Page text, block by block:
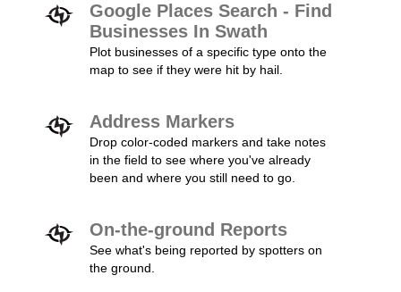
Google Places Search - Find
Businesses In Swath
Plot businesses of a specific type onto the
map to see if they were hit by hail.
Address Markers
Drop color-coded markers and take notes
in the field to see where you've already
been and where you still need to go.
On-the-ground Reports
See what's being reported by spotters on
the ground.